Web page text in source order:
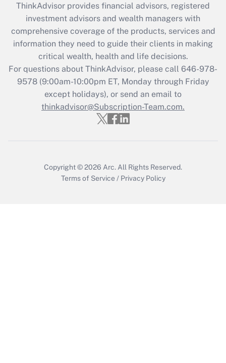
What is the CARES Act employee
retention tax credit that was available
during 2020 and 2021?
Get Answer
Recently Updated Q&As
Who must file a return?
Get Answer
ThinkAdvisor provides financial advisors, registered
investment advisors and wealth managers with
comprehensive coverage of the products, services and
information they need to guide their clients in making
critical wealth, health and life decisions.
For questions about ThinkAdvisor, please call 646-978-
9578(9:00am-10:00pm ET, Monday through Friday
except holidays), or send an email to
thinkadvisor@Subscription-Team.com.
Copyright © 2026 Arc. All Rights Reserved.
Terms of Service / Privacy Policy